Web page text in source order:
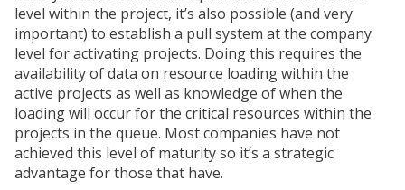
level within the project, it’s also possible (and very
important) to establish a pull system at the company
level for activating projects. Doing this requires the
availability of data on resource loading within the
active projects as well as knowledge of when the
loading will occur for the critical resources within the
projects in the queue. Most companies have not
achieved this level of maturity so it’s a strategic
advantage for those that have.